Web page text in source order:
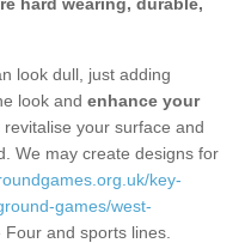
look dull, just adding
look and enhance your
revitalise your surface and
We may create designs for
key-
games/west-
and sports lines.